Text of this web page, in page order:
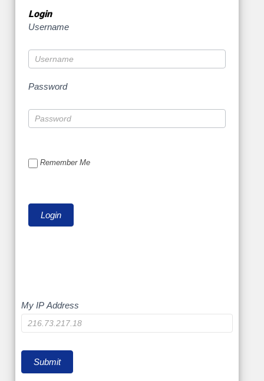
Login
Username
Password
Remember Me
My
IP
My IP Address
Submit